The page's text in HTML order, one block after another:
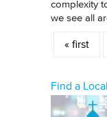
complexity
we see all
Pages
« first
Find a